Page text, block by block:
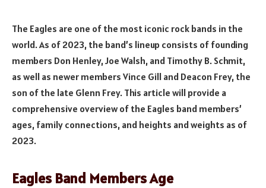
The Eagles are one of the most iconic rock bands in the
world. As of 2023, the band’s lineup consists of founding
members Don Henley, Joe Walsh, and Timothy B. Schmit,
as well as newer members Vince Gill and Deacon Frey, the
son of the late Glenn Frey. This article will provide a
comprehensive overview of the Eagles band members’
ages, family connections, and heights and weights as of
2023.
Eagles Band Members Age